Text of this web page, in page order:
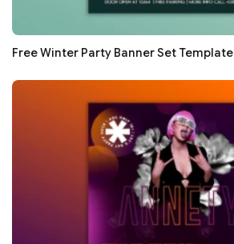
Free Winter Party Banner Set Template